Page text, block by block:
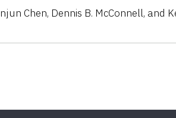
Chen, Dennis B. McConnell, and